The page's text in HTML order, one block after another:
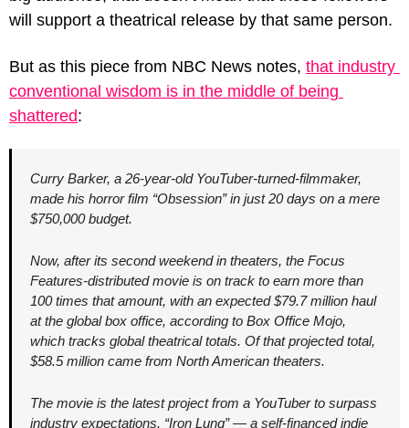
will support a theatrical release by that same person.
But as this piece from NBC News notes, that industry
conventional wisdom is in the middle of being
shattered:
Curry Barker, a 26-year-old YouTuber-turned-filmmaker,
made his horror film “Obsession” in just 20 days on a mere
$750,000 budget.
Now, after its second weekend in theaters, the Focus
Features-distributed movie is on track to earn more than
100 times that amount, with an expected $79.7 million haul
at the global box office, according to Box Office Mojo,
which tracks global theatrical totals. Of that projected total,
$58.5 million came from North American theaters.
The movie is the latest project from a YouTuber to surpass
industry expectations. “Iron Lung” — a self-financed indie